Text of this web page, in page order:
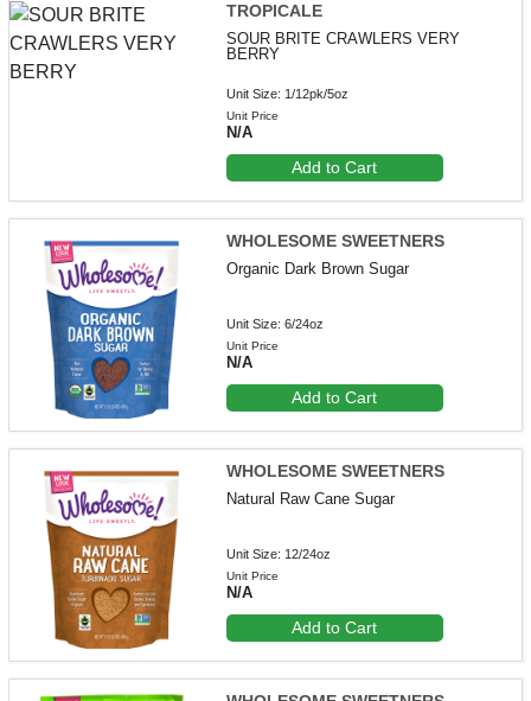
TROPICALE
SOUR BRITE CRAWLERS VERY
BERRY
Unit Size: 1/12pk/5oz
Unit Price
N/A
Add to Cart
WHOLESOME SWEETNERS
Organic Dark Brown Sugar
Unit Size: 6/24oz
Unit Price
N/A
Add to Cart
WHOLESOME SWEETNERS
Natural Raw Cane Sugar
Unit Size: 12/24oz
Unit Price
N/A
Add to Cart